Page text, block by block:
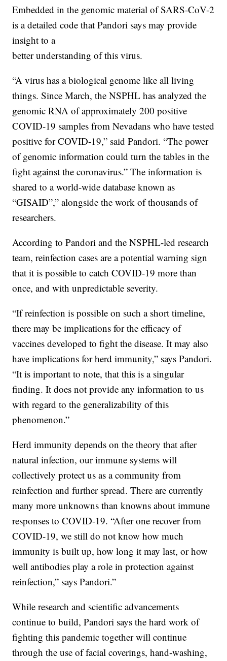
Embedded in the genomic material of SARS-CoV-2
is a detailed code that Pandori says may provide
insight to a
better understanding of this virus.
“A virus has a biological genome like all living
things. Since March, the NSPHL has analyzed the
genomic RNA of approximately 200 positive
COVID-19 samples from Nevadans who have tested
positive for COVID-19,” said Pandori. “The power
of genomic information could turn the tables in the
fight against the coronavirus.” The information is
shared to a world-wide database known as
“GISAID”,” alongside the work of thousands of
researchers.
According to Pandori and the NSPHL-led research
team, reinfection cases are a potential warning sign
that it is possible to catch COVID-19 more than
once, and with unpredictable severity.
“If reinfection is possible on such a short timeline,
there may be implications for the efficacy of
vaccines developed to fight the disease. It may also
have implications for herd immunity,” says Pandori.
“It is important to note, that this is a singular
finding. It does not provide any information to us
with regard to the generalizability of this
phenomenon.”
Herd immunity depends on the theory that after
natural infection, our immune systems will
collectively protect us as a community from
reinfection and further spread. There are currently
many more unknowns than knowns about immune
responses to COVID-19. “After one recover from
COVID-19, we still do not know how much
immunity is built up, how long it may last, or how
well antibodies play a role in protection against
reinfection,” says Pandori.”
While research and scientific advancements
continue to build, Pandori says the hard work of
fighting this pandemic together will continue
through the use of facial coverings, hand-washing,